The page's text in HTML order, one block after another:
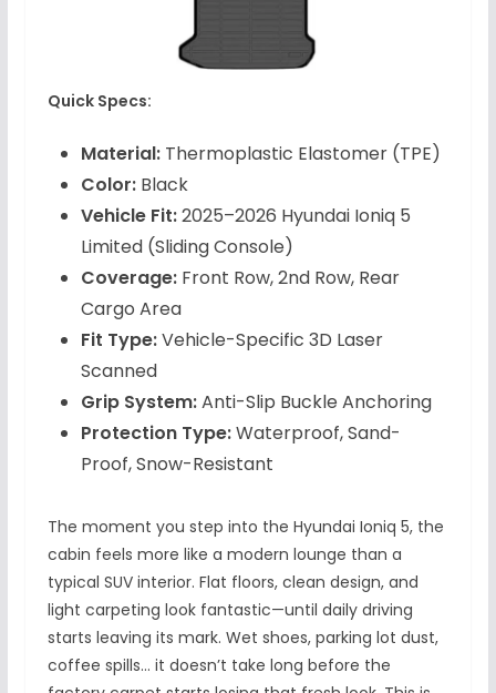
Quick Specs:
Material:Thermoplastic Elastomer (TPE)
Color:Black
Vehicle Fit:2025–2026 Hyundai Ioniq 5
Limited (Sliding Console)
Coverage:Front Row, 2nd Row, Rear
Cargo Area
Fit Type:Vehicle-Specific 3D Laser
Scanned
Grip System:Anti-Slip Buckle Anchoring
Protection Type:Waterproof, Sand-
Proof, Snow-Resistant
The moment you step into the Hyundai Ioniq 5, the
cabin feels more like a modern lounge than a
typical SUV interior. Flat floors, clean design, and
light carpeting look fantastic—until daily driving
starts leaving its mark. Wet shoes, parking lot dust,
coffee spills… it doesn’t take long before the